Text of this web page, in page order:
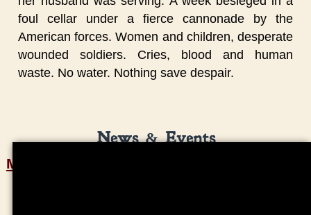
foul cellar under a fierce cannonade by the
American forces. Women and children, desperate
wounded soldiers. Cries, blood and human
waste. No water. Nothing save despair.
News & Events
Marshall House Video Project